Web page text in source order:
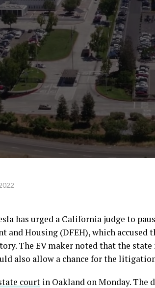
has urged a California judge to
Housing (DFEH), which accused
The EV maker noted that the
also allow a chance for the
court in Oakland on Monday. The